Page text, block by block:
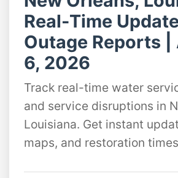
Real-Time
Outage Reports
6, 2026
Track real-time water
and service disruptions in
Louisiana. Get instant
maps, and restoration